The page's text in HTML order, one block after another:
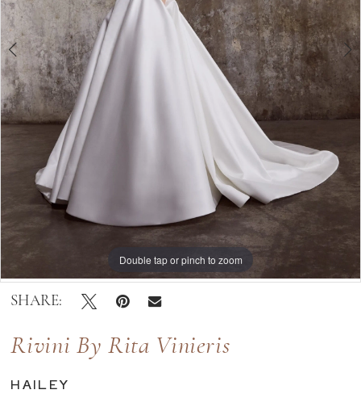
Bella
Lily
Bridal
Double tap or pinch to zoom
Double tap or pinch to zoom
Double tap or pinch to zoom
SHARE:
Rivini By Rita Vinieris
HAILEY